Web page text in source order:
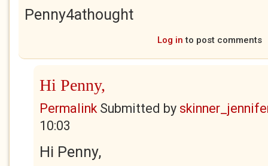
Penny4athought
Log in to post comments
Hi Penny,
PermalinkSubmitted by
10:03
Hi Penny,